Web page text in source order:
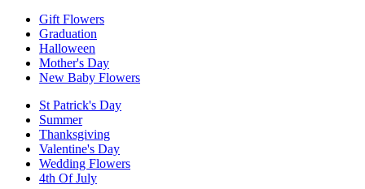
Gift Flowers
Graduation
Halloween
Mother's Day
New Baby Flowers
St Patrick's Day
Summer
Thanksgiving
Valentine's Day
Wedding Flowers
4th Of July